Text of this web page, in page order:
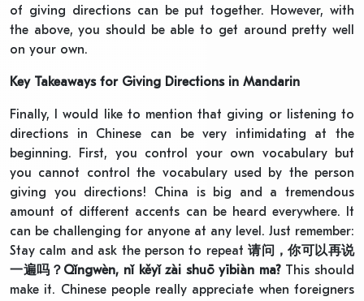
of giving directions can be put together. However, with
the above, you should be able to get around pretty well
on your own.
Key Takeaways for Giving Directions in Mandarin
Finally, I would like to mention that giving or listening to
directions in Chinese can be very intimidating at the
beginning. First, you control your own vocabulary but
you cannot control the vocabulary used by the person
giving you directions! China is big and a tremendous
amount of different accents can be heard everywhere. It
can be challenging for anyone at any level. Just remember:
Stay calm and ask the person to repeat请问，你可以再说
一遍吗？ Qǐngwèn, nǐ kěyǐ zài shuō yībiàn ma? This should
make it. Chinese people really appreciate when foreigners